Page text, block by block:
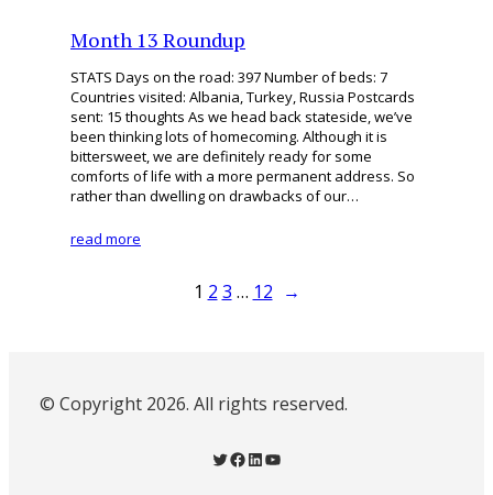
Month 13 Roundup
STATS Days on the road: 397 Number of beds: 7
Countries visited: Albania, Turkey, Russia Postcards
sent: 15 thoughts As we head back stateside, we’ve
been thinking lots of homecoming. Although it is
bittersweet, we are definitely ready for some
comforts of life with a more permanent address. So
rather than dwelling on drawbacks of our…
read more
1 2 3 … 12 →
© Copyright 2026. All rights reserved.
Twitter Facebook LinkedIn YouTube